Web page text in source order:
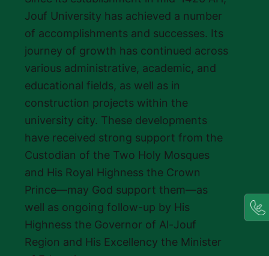
Jouf University has achieved a number
of accomplishments and successes. Its
journey of growth has continued across
various administrative, academic, and
educational fields, as well as in
construction projects within the
university city. These developments
have received strong support from the
Custodian of the Two Holy Mosques
and His Royal Highness the Crown
Prince—may God support them—as
well as ongoing follow-up by His
Highness the Governor of Al-Jouf
Region and His Excellency the Minister